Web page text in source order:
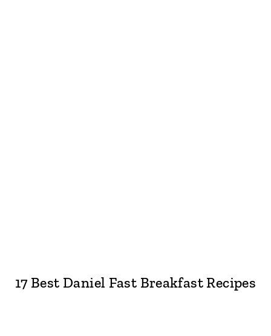
17 Best Daniel Fast Breakfast Recipes